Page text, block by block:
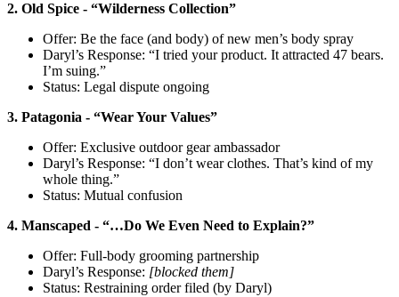
2. Old Spice - “Wilderness Collection”
Offer: Be the face (and body) of new men’s body spray
Daryl’s Response: “I tried your product. It attracted 47 bears.
I’m suing.”
Status: Legal dispute ongoing
3. Patagonia - “Wear Your Values”
Offer: Exclusive outdoor gear ambassador
Daryl’s Response: “I don’t wear clothes. That’s kind of my
whole thing.”
Status: Mutual confusion
4. Manscaped - “…Do We Even Need to Explain?”
Offer: Full-body grooming partnership
Daryl’s Response: [blocked them]
Status: Restraining order filed (by Daryl)